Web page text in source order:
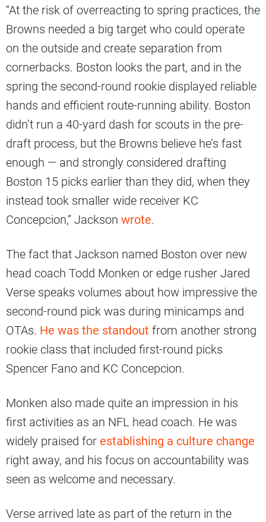
“At the risk of overreacting to spring practices, the
Browns needed a big target who could operate
on the outside and create separation from
cornerbacks. Boston looks the part, and in the
spring the second-round rookie displayed reliable
hands and efficient route-running ability. Boston
didn’t run a 40-yard dash for scouts in the pre-
draft process, but the Browns believe he’s fast
enough — and strongly considered drafting
Boston 15 picks earlier than they did, when they
instead took smaller wide receiver KC
Concepcion,” Jackson wrote.
The fact that Jackson named Boston over new
head coach Todd Monken or edge rusher Jared
Verse speaks volumes about how impressive the
second-round pick was during minicamps and
OTAs. He was the standout from another strong
rookie class that included first-round picks
Spencer Fano and KC Concepcion.
Monken also made quite an impression in his
first activities as an NFL head coach. He was
widely praised for establishing a culture change
right away, and his focus on accountability was
seen as welcome and necessary.
Verse arrived late as part of the return in the